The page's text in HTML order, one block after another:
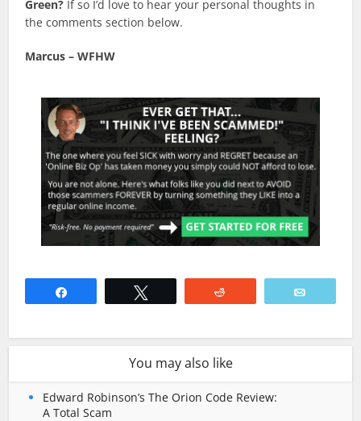
Green? If so I’d love to hear your personal thoughts in
the comments section below.
Marcus –WFHW
You may also like
Edward Robinson’s The Orion Code Review:
A Total Scam